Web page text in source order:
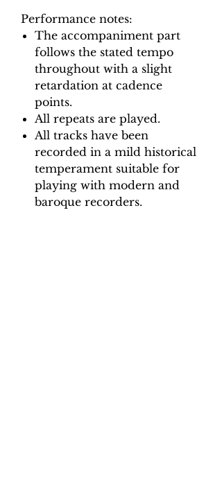
Performance notes:
The accompaniment part
follows the stated tempo
throughout with a slight
retardation at cadence
points.
All repeats are played.
All tracks have been
recorded in a mild historical
temperament suitable for
playing with modern and
baroque recorders.